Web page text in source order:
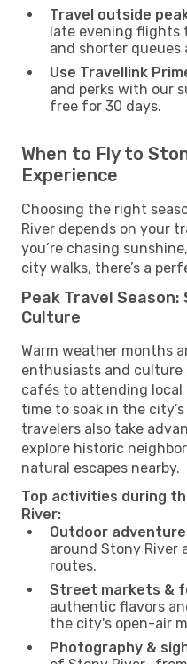
Travel outside
late evening flights
and shorter queues
Use Travellink
and perks with our
free for 30 days.
When to Fly to
Experience
Choosing the right
River depends on your
you’re chasing
city walks, there’s a
Peak Travel
Culture
Warm weather months
enthusiasts and culture
cafés to attending local
time to soak in the
travelers also take
explore historic
natural escapes nearby.
Top activities during
River:
Outdoor
around Stony River
routes.
Street markets &
authentic flavors
the city's open-air
Photography &